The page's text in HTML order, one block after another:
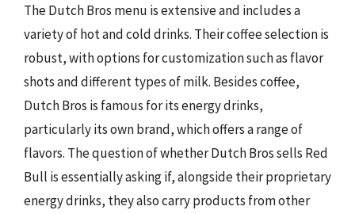
The Dutch Bros menu is extensive and includes a
variety of hot and cold drinks. Their coffee selection is
robust, with options for customization such as flavor
shots and different types of milk. Besides coffee,
Dutch Bros is famous for its energy drinks,
particularly its own brand, which offers a range of
flavors. The question of whether Dutch Bros sells Red
Bull is essentially asking if, alongside their proprietary
energy drinks, they also carry products from other